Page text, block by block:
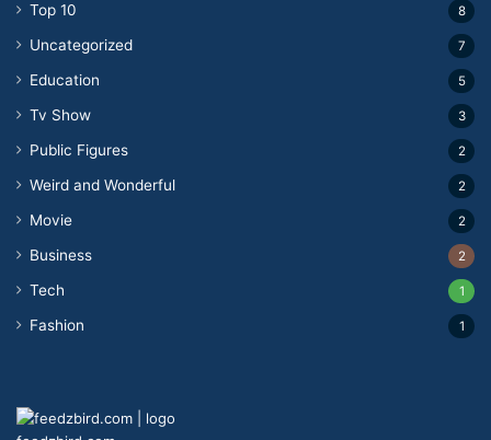
Top 10 8
Uncategorized 7
Education 5
Tv Show 3
Public Figures 2
Weird and Wonderful 2
Movie 2
Business 2
Tech 1
Fashion 1